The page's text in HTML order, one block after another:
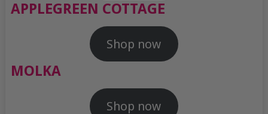
APPLEGREEN COTTAGE
Shop now
MOLKA
Shop now